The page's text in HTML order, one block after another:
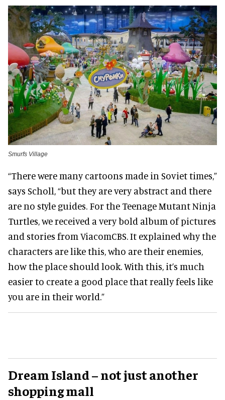
Smurfs Village
“There were many cartoons made in Soviet times,”
says Scholl, “but they are very abstract and there
are no style guides. For the Teenage Mutant Ninja
Turtles, we received a very bold album of pictures
and stories from ViacomCBS. It explained why the
characters are like this, who are their enemies,
how the place should look. With this, it’s much
easier to create a good place that really feels like
you are in their world.”
Dream Island–not just another
shopping mall